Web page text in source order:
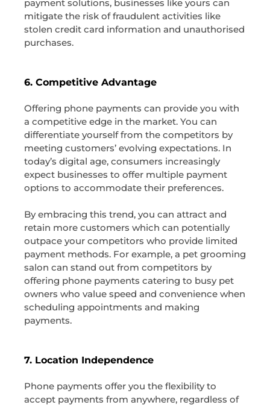
payment solutions, businesses like yours can
mitigate the risk of fraudulent activities like
stolen credit card information and unauthorised
purchases.
6. Competitive Advantage
Offering phone payments can provide you with
a competitive edge in the market. You can
differentiate yourself from the competitors by
meeting customers’ evolving expectations. In
today’s digital age, consumers increasingly
expect businesses to offer multiple payment
options to accommodate their preferences.
By embracing this trend, you can attract and
retain more customers which can potentially
outpace your competitors who provide limited
payment methods. For example, a pet grooming
salon can stand out from competitors by
offering phone payments catering to busy pet
owners who value speed and convenience when
scheduling appointments and making
payments.
7. Location Independence
Phone payments offer you the flexibility to
accept payments from anywhere, regardless of